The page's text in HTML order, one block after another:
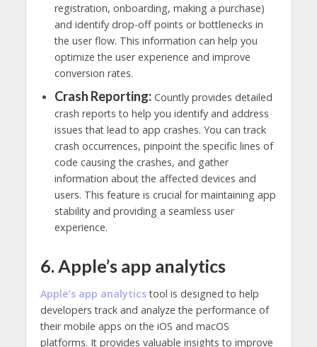
registration, onboarding, making a purchase)
and identify drop-off points or bottlenecks in
the user flow. This information can help you
optimize the user experience and improve
conversion rates.
Crash Reporting:Countly provides detailed
crash reports to help you identify and address
issues that lead to app crashes. You can track
crash occurrences, pinpoint the specific lines of
code causing the crashes, and gather
information about the affected devices and
users. This feature is crucial for maintaining app
stability and providing a seamless user
experience.
6. Apple’s app analytics
Apple’s app analytics tool is designed to help
developers track and analyze the performance of
their mobile apps on the iOS and macOS
platforms. It provides valuable insights to improve